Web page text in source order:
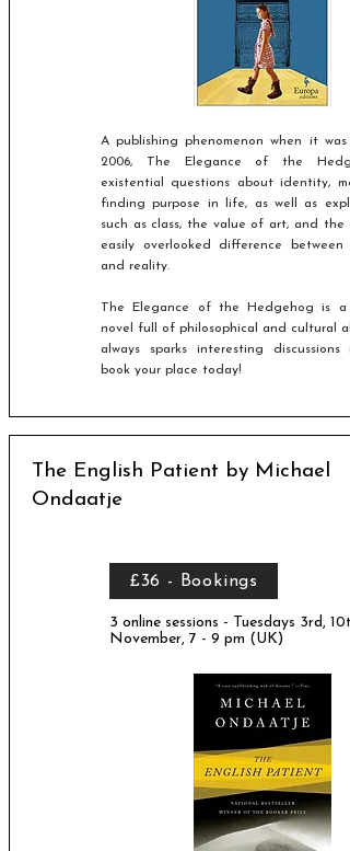
A publishing phenomenon when it was
2006, The Elegance of the
existential questions about identity,
finding purpose in life, as well as
such as class, the value of art, and the
easily overlooked difference between
and reality.​
The Elegance of the Hedgehog is a
novel full of philosophical and cultural
always sparks interesting discussions
book your place today!
The English Patient by Michael
Ondaatje
£36 - Bookings
3 online sessions - Tuesdays 3rd,
November, 7 - 9 pm (UK)